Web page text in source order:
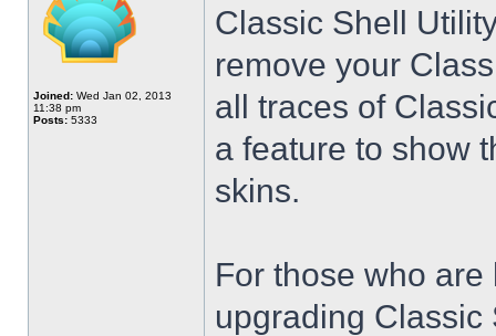
Joined: Wed Jan 02, 2013
11:38 pm
Posts: 5333
Classic Shell
remove your
all traces of
a feature to show
skins.
For those who
upgrading Classic